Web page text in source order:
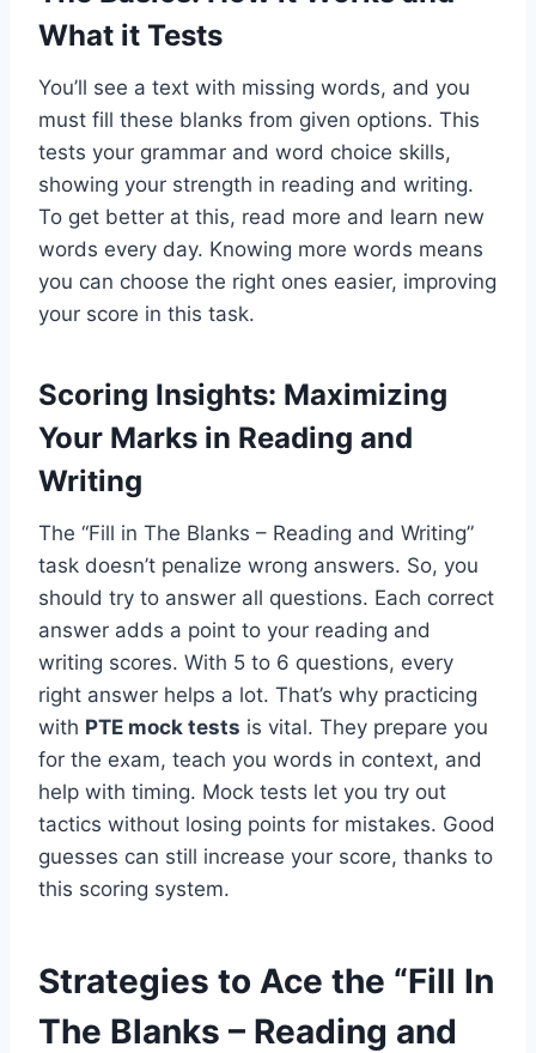
What it Tests
You’ll see a text with missing words, and you
must fill these blanks from given options. This
tests your grammar and word choice skills,
showing your strength in reading and writing.
To get better at this, read more and learn new
words every day. Knowing more words means
you can choose the right ones easier, improving
your score in this task.
Scoring Insights: Maximizing
Your Marks in Reading and
Writing
The “Fill in The Blanks – Reading and Writing”
task doesn’t penalize wrong answers. So, you
should try to answer all questions. Each correct
answer adds a point to your reading and
writing scores. With 5 to 6 questions, every
right answer helps a lot. That’s why practicing
with PTE mock tests is vital. They prepare you
for the exam, teach you words in context, and
help with timing. Mock tests let you try out
tactics without losing points for mistakes. Good
guesses can still increase your score, thanks to
this scoring system.
Strategies to Ace the “Fill In
The Blanks – Reading and